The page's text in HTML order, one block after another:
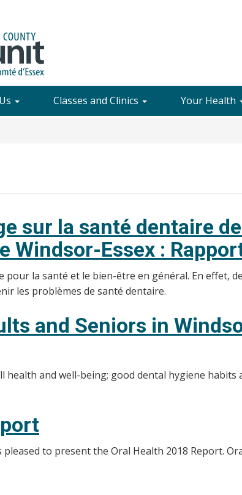
Classes and Clinics Your Health
sur la santé dentaire
Windsor-Essex :
la santé et le bien-être en général. En effet,
les problèmes de santé dentaire.
and Seniors in
and well-being; good dental hygiene
to present the Oral Health 2018 Report.